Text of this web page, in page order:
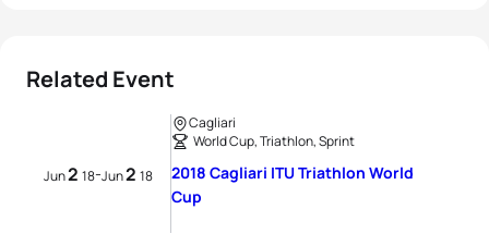
Related Event
Jun2 18-Jun2 18
Cagliari
World Cup, Triathlon, Sprint
2018 Cagliari ITU Triathlon World
Cup